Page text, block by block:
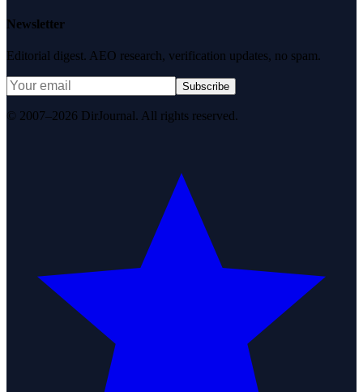
Newsletter
Editorial digest. AEO research, verification updates, no spam.
Subscribe
© 2007–2026 DirJournal. All rights reserved.